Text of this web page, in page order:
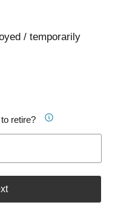
/ temporarily
retire?